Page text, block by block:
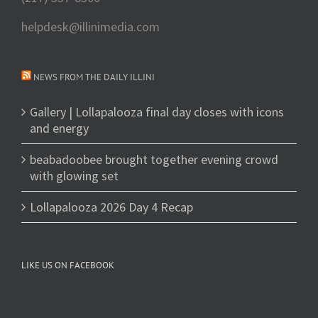
helpdesk@illinimedia.com
NEWS FROM THE DAILY ILLINI
Gallery | Lollapalooza final day closes with icons
and energy
beabadoobee brought together evening crowd
with glowing set
Lollapalooza 2026 Day 4 Recap
LIKE US ON FACEBOOK